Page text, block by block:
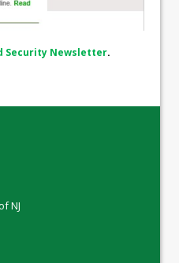
Security Newsletter.
NJ